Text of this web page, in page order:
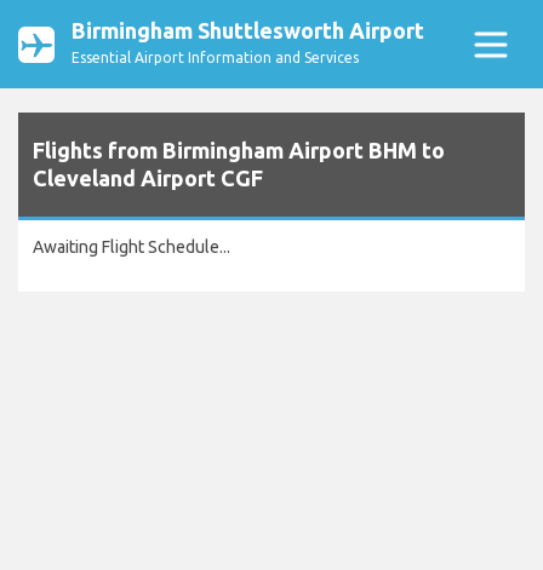
Birmingham Shuttlesworth Airport
Essential Airport Information and Services
Flights from Birmingham Airport BHM to
Cleveland Airport CGF
Awaiting Flight Schedule...